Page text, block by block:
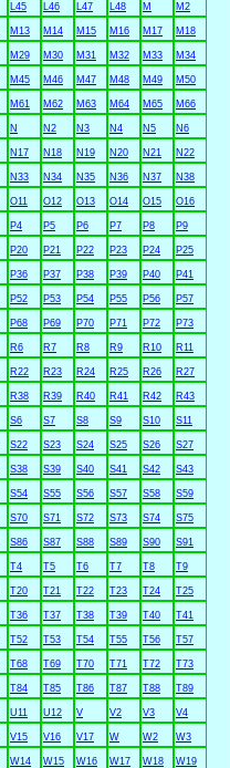
L45 L46 L47 L48 M M2
M13 M14 M15 M16 M17 M18
M29 M30 M31 M32 M33 M34
M45 M46 M47 M48 M49 M50
M61 M62 M63 M64 M65 M66
N N2 N3 N4 N5 N6
N17 N18 N19 N20 N21 N22
N33 N34 N35 N36 N37 N38
O11 O12 O13 O14 O15 O16
P4 P5 P6 P7 P8 P9
P20 P21 P22 P23 P24 P25
P36 P37 P38 P39 P40 P41
P52 P53 P54 P55 P56 P57
P68 P69 P70 P71 P72 P73
R6 R7 R8 R9 R10 R11
R22 R23 R24 R25 R26 R27
R38 R39 R40 R41 R42 R43
S6 S7 S8 S9 S10 S11
S22 S23 S24 S25 S26 S27
S38 S39 S40 S41 S42 S43
S54 S55 S56 S57 S58 S59
S70 S71 S72 S73 S74 S75
S86 S87 S88 S89 S90 S91
T4 T5 T6 T7 T8 T9
T20 T21 T22 T23 T24 T25
T36 T37 T38 T39 T40 T41
T52 T53 T54 T55 T56 T57
T68 T69 T70 T71 T72 T73
T84 T85 T86 T87 T88 T89
U11 U12 V V2 V3 V4
V15 V16 V17 W W2 W3
W14 W15 W16 W17 W18 W19